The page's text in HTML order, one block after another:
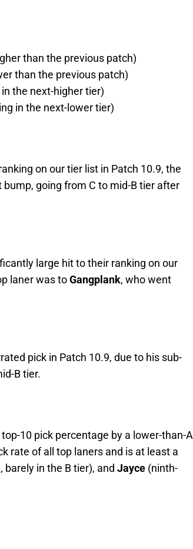
than the previous patch)
than the previous patch)
the next-higher tier)
in the next-lower tier)
on our tier list in Patch 10.9, the
bump, going from C to mid-B tier after
large hit to their ranking on our
laner was toGangplank, who went
pick in Patch 10.9, due to his sub-
B tier.
10 pick percentage by a lower-than-A
rate of all top laners and is at least a
barely in the B tier), and Jayce (ninth-